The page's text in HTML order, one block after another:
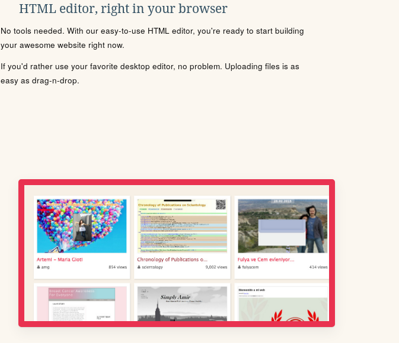
HTML editor, right in your browser
No tools needed. With our easy-to-use HTML editor, you're ready to start building
your awesome website right now.
If you'd rather use your favorite desktop editor, no problem. Uploading files is as
easy as drag-n-drop.